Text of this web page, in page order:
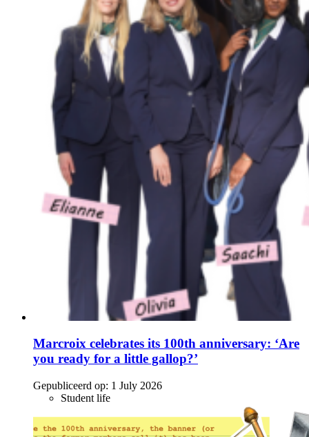
Marcroix celebrates its 100th anniversary: ‘Are
you ready for a little gallop?’
Gepubliceerd op: 1 July 2026
Student life